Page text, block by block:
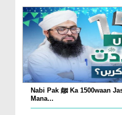
Nabi Pak ﷺ Ka 1500waan Jashn-e-Wiladat Kaisy
Mana...